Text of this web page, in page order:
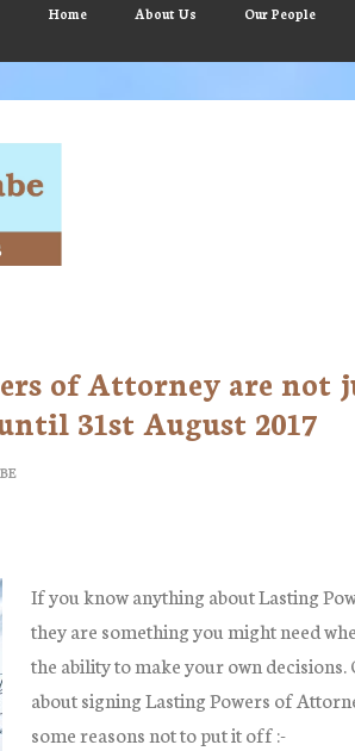
Home About Us Our People
of Attorney are not
31st August 2017
If you know anything about Lasting
they are something you might need
the ability to make your own
about signing Lasting Powers of
some reasons not to put it off :-